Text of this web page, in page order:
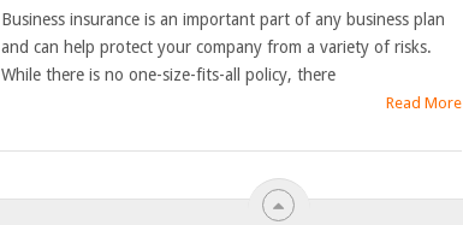
Business insurance is an important part of any business plan
and can help protect your company from a variety of risks.
While there is no one-size-fits-all policy, there
Read More